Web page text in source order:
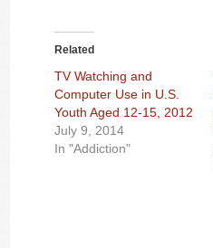
Related
TV Watching and
Computer Use in U.S.
Youth Aged 12-15, 2012
July 9, 2014
In "Addiction"